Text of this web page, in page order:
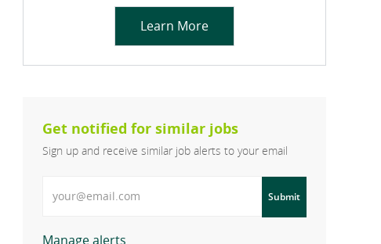
Learn More
Get notified for similar jobs
Sign up and receive similar job alerts to your email
Submit
Manage alerts